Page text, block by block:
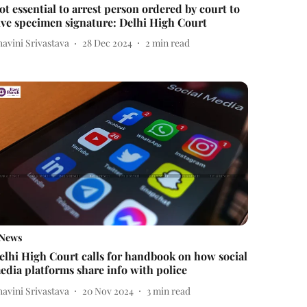
essential to arrest person ordered by court to
specimen signature: Delhi High Court
Srivastava 28 Dec 2024 2 min read
High Court calls for handbook on how social
platforms share info with police
Srivastava 20 Nov 2024 3min read